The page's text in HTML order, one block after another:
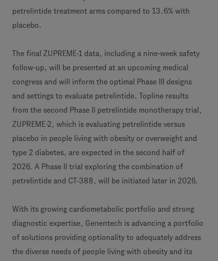
petrelintide treatment arms compared to 13.6% with
placebo.
The final ZUPREME-1 data, including a nine-week safety
follow-up, will be presented at an upcoming medical
congress and will inform the optimal Phase III designs
and settings to evaluate petrelintide. Topline results
from the second Phase II petrelintide monotherapy trial,
ZUPREME-2, which is evaluating petrelintide versus
placebo in people living with obesity or overweight and
type 2 diabetes, are expected in the second half of
2026. A Phase II trial exploring the combination of
petrelintide and CT-388, will be initiated later in 2026.
With its growing cardiometabolic portfolio and strong
diagnostic expertise, Genentech is advancing a portfolio
of solutions providing optionality to adequately address
the diverse needs of people living with obesity and its